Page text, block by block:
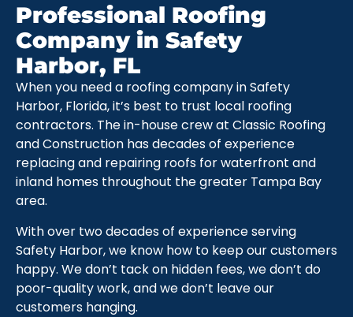
Professional Roofing
Company in Safety
Harbor, FL
When you need a roofing company in Safety
Harbor, Florida, it’s best to trust local roofing
contractors. The in-house crew at Classic Roofing
and Construction has decades of experience
replacing and repairing roofs for waterfront and
inland homes throughout the greater Tampa Bay
area.
With over two decades of experience serving
Safety Harbor, we know how to keep our customers
happy. We don’t tack on hidden fees, we don’t do
poor-quality work, and we don’t leave our
customers hanging.